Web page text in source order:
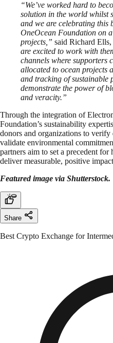
“We’ve worked hard to
solution in the world whilst
and we are celebrating this
OneOcean Foundation on
projects,” said Richard
are excited to work with
channels where supporters
allocated to ocean projects
and tracking of sustainable
demonstrate the power of
and veracity.”
Through the integration of
Foundation’s sustainability
donors and organizations to
validate environmental
partners aim to set a precedent
deliver measurable, positive
Featured image via Shutterstock.
Share
Best Crypto Exchange for